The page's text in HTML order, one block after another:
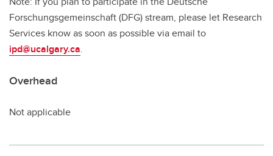
Forschungsgemeinschaft (DFG) stream, please let Research
Services know as soon as possible via email to
ipd@ucalgary.ca.
Overhead
Not applicable